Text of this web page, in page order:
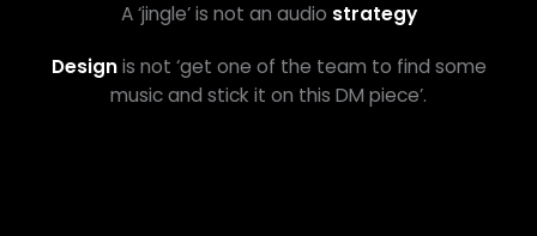
A ‘jingle’ is not an audio strategy
Designis not ‘get one of the team to find some
music and stick it on this DM piece’.